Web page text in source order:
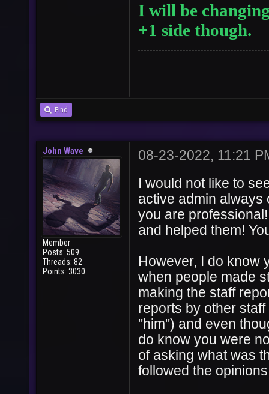
I will be
+1 side though.
Find
John Wave
Member
Posts: 509
Threads: 82
Points: 3030
08-23-2022, 11:21
I would not like to
active admin always
you are
and helped them!
However, I do know
when people made
making the staff
reports by other
"him") and even
do know you were
of asking what was
followed the